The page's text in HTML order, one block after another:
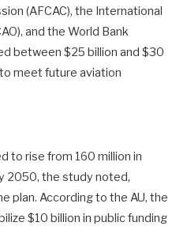
(AFCAC), the International
and the World Bank
between $25 billion and $30
meet future aviation
to rise from 160 million in
2050, the study noted,
plan. According to the AU, the
$10 billion in public funding